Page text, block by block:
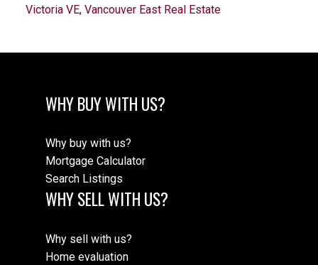
Victoria VE, Vancouver East Real Estate
WHY BUY WITH US?
Why buy with us?
Mortgage Calculator
Search Listings
WHY SELL WITH US?
Why sell with us?
Home evaluation